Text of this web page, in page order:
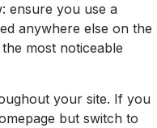
ensure you use a
anywhere else on the
most noticeable
your site. If you
but switch to